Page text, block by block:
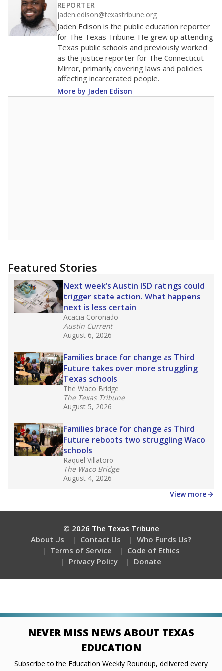
REPORTER
jaden.edison@texastribune.org
Jaden Edison is the public education reporter
for The Texas Tribune. He grew up attending
Texas public schools and previously worked
as the justice reporter for The Connecticut
Mirror, primarily covering laws and policies
affecting incarcerated people.
More by Jaden Edison
Featured Stories
Next week’s Austin ISD ratings could
trigger state action. What happens
next is less certain
Acacia Coronado
Austin Current
August 6, 2026
Families brace for change as Third
Future takes over more struggling
Texas schools
The Waco Bridge
The Texas Tribune
August 5, 2026
Families brace for change as Third
Future reboots two struggling Waco
schools
Raquel Villatoro
The Waco Bridge
August 4, 2026
View more
© 2026 The Texas Tribune
About Us
Contact Us
Who Funds Us?
Terms of Service
Code of Ethics
Privacy Policy
Donate
NEVER MISS NEWS ABOUT TEXAS
EDUCATION
Subscribe to the Education Weekly Roundup, delivered every